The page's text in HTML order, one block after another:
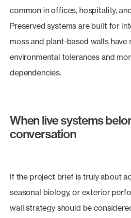
common in offices, hospitality,
Preserved systems are built for
moss and plant-based walls have
environmental tolerances and
dependencies.
When live systems
conversation
If the project brief is truly about
seasonal biology, or exterior
wall strategy should be